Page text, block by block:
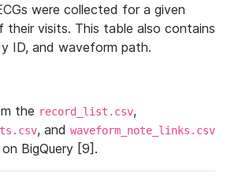
were collected for a given
their visits. This table also contains
ID, and waveform path.
the record_list.csv,
, and waveform_note_links.csv
BigQuery [9].